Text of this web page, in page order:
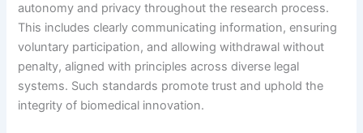
autonomy and privacy throughout the research process.
This includes clearly communicating information, ensuring
voluntary participation, and allowing withdrawal without
penalty, aligned with principles across diverse legal
systems. Such standards promote trust and uphold the
integrity of biomedical innovation.